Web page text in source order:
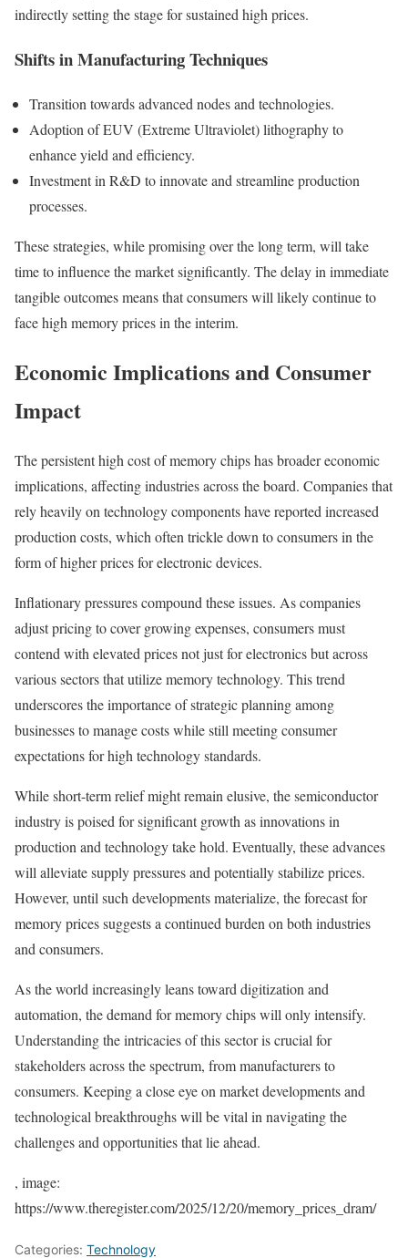
indirectly setting the stage for sustained high prices.
Shifts in Manufacturing Techniques
Transition towards advanced nodes and technologies.
Adoption of EUV (Extreme Ultraviolet) lithography to
enhance yield and efficiency.
Investment in R&D to innovate and streamline production
processes.
These strategies, while promising over the long term, will take
time to influence the market significantly. The delay in immediate
tangible outcomes means that consumers will likely continue to
face high memory prices in the interim.
Economic Implications and Consumer
Impact
The persistent high cost of memory chips has broader economic
implications, affecting industries across the board. Companies that
rely heavily on technology components have reported increased
production costs, which often trickle down to consumers in the
form of higher prices for electronic devices.
Inflationary pressures compound these issues. As companies
adjust pricing to cover growing expenses, consumers must
contend with elevated prices not just for electronics but across
various sectors that utilize memory technology. This trend
underscores the importance of strategic planning among
businesses to manage costs while still meeting consumer
expectations for high technology standards.
While short-term relief might remain elusive, the semiconductor
industry is poised for significant growth as innovations in
production and technology take hold. Eventually, these advances
will alleviate supply pressures and potentially stabilize prices.
However, until such developments materialize, the forecast for
memory prices suggests a continued burden on both industries
and consumers.
As the world increasingly leans toward digitization and
automation, the demand for memory chips will only intensify.
Understanding the intricacies of this sector is crucial for
stakeholders across the spectrum, from manufacturers to
consumers. Keeping a close eye on market developments and
technological breakthroughs will be vital in navigating the
challenges and opportunities that lie ahead.
, image:
https://www.theregister.com/2025/12/20/memory_prices_dram/
Categories: Technology